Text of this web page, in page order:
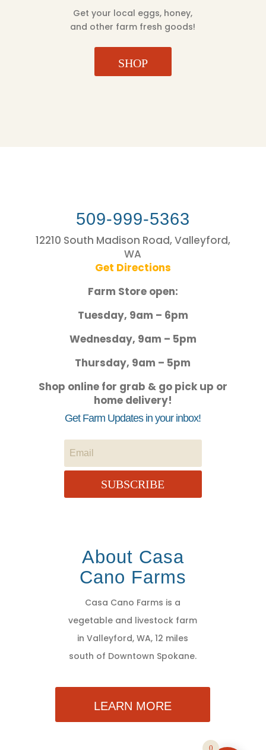
Get your local eggs, honey,
and other farm fresh goods!
SHOP
509-999-5363
12210 South Madison Road, Valleyford,
WA
Get Directions
Farm Store open:
Tuesday, 9am – 6pm
Wednesday, 9am – 5pm
Thursday, 9am – 5pm
Shop online for grab & go pick up or
home delivery!
Get Farm Updates in your inbox!
SUBSCRIBE
About Casa
Cano Farms
Casa Cano Farms is a
vegetable and livestock farm
in Valleyford, WA, 12 miles
south of Downtown Spokane.
LEARN MORE
0